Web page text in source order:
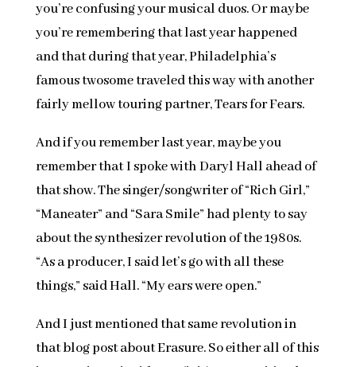
you’re confusing your musical duos. Or maybe
you’re remembering that last year happened
and that during that year, Philadelphia’s
famous twosome traveled this way with another
fairly mellow touring partner, Tears for Fears.
And if you remember last year, maybe you
remember that I spoke with Daryl Hall ahead of
that show. The singer/songwriter of “Rich Girl,”
“Maneater” and “Sara Smile” had plenty to say
about the synthesizer revolution of the 1980s.
“As a producer, I said let’s go with all these
things,” said Hall. “My ears were open.”
And I just mentioned that same revolution in
that blog post about Erasure. So either all of this